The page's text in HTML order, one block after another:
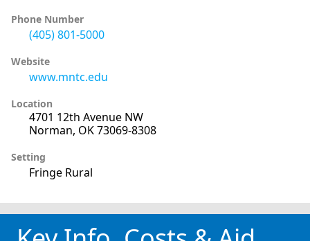
Phone Number
(405) 801-5000
Website
www.mntc.edu
Location
4701 12th Avenue NW
Norman, OK 73069-8308
Setting
Fringe Rural